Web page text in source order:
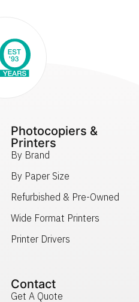
Photocopiers &
Printers
By Brand
By Paper Size
Refurbished & Pre-Owned
Wide Format Printers
Printer Drivers
Contact
Get A Quote